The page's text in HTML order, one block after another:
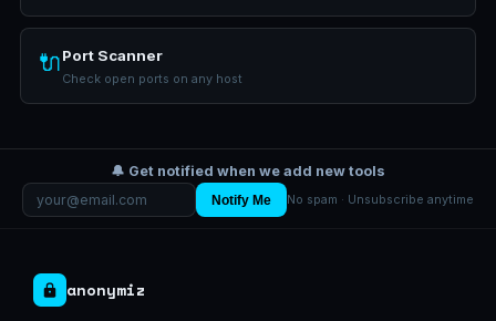
🔌Port Scanner
Check open ports on any host
🔔 Get notified when we add new tools
Notify Me No spam · Unsubscribe anytime
anonymiz